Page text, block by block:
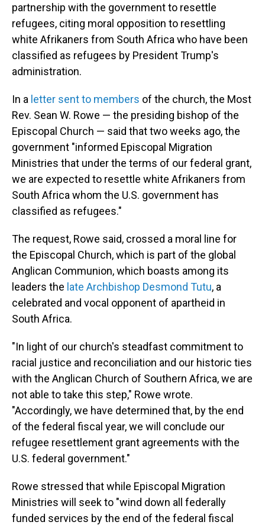
partnership with the government to resettle
refugees, citing moral opposition to resettling
white Afrikaners from South Africa who have been
classified as refugees by President Trump's
administration.
In a letter sent to members of the church, the Most
Rev. Sean W. Rowe — the presiding bishop of the
Episcopal Church — said that two weeks ago, the
government "informed Episcopal Migration
Ministries that under the terms of our federal grant,
we are expected to resettle white Afrikaners from
South Africa whom the U.S. government has
classified as refugees."
The request, Rowe said, crossed a moral line for
the Episcopal Church, which is part of the global
Anglican Communion, which boasts among its
leaders the late Archbishop Desmond Tutu, a
celebrated and vocal opponent of apartheid in
South Africa.
"In light of our church's steadfast commitment to
racial justice and reconciliation and our historic ties
with the Anglican Church of Southern Africa, we are
not able to take this step," Rowe wrote.
"Accordingly, we have determined that, by the end
of the federal fiscal year, we will conclude our
refugee resettlement grant agreements with the
U.S. federal government."
Rowe stressed that while Episcopal Migration
Ministries will seek to "wind down all federally
funded services by the end of the federal fiscal